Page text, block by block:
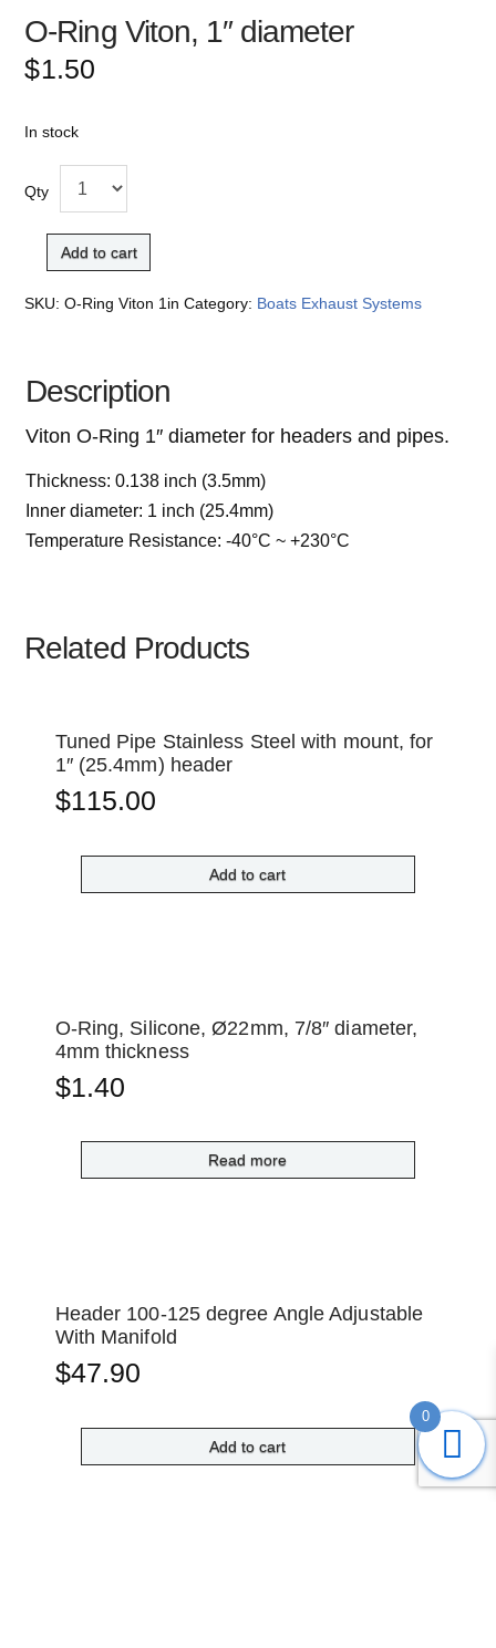
O-Ring Viton, 1″ diameter
$1.50
In stock
Qty
Add to cart
SKU:O-Ring Viton 1in Category: Boats Exhaust Systems
Description
Viton O-Ring 1″ diameter for headers and pipes.
Thickness: 0.138 inch (3.5mm)
Inner diameter: 1 inch (25.4mm)
Temperature Resistance: -40°C ~ +230°C
Related Products
Tuned Pipe Stainless Steel with mount, for
1″ (25.4mm) header
$115.00
Add to cart
O-Ring, Silicone, Ø22mm, 7/8″ diameter,
4mm thickness
$1.40
Read more
Header 100-125 degree Angle Adjustable
With Manifold
$47.90
Add to cart
0